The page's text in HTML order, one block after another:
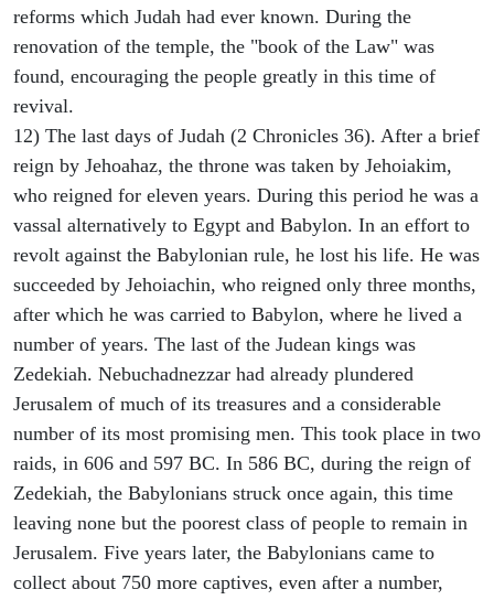
reforms which Judah had ever known. During the
renovation of the temple, the "book of the Law" was
found, encouraging the people greatly in this time of
revival.
12) The last days of Judah (2 Chronicles 36). After a brief
reign by Jehoahaz, the throne was taken by Jehoiakim,
who reigned for eleven years. During this period he was a
vassal alternatively to Egypt and Babylon. In an effort to
revolt against the Babylonian rule, he lost his life. He was
succeeded by Jehoiachin, who reigned only three months,
after which he was carried to Babylon, where he lived a
number of years. The last of the Judean kings was
Zedekiah. Nebuchadnezzar had already plundered
Jerusalem of much of its treasures and a considerable
number of its most promising men. This took place in two
raids, in 606 and 597 BC. In 586 BC, during the reign of
Zedekiah, the Babylonians struck once again, this time
leaving none but the poorest class of people to remain in
Jerusalem. Five years later, the Babylonians came to
collect about 750 more captives, even after a number,